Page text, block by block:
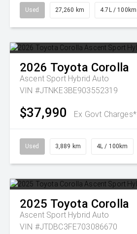
Used 27,260 km 4.7L / 100km
2026 Toyota Corolla
Ascent Sport Hybrid Auto
VIN #JTNKE3BE903552319
$37,990 Ex Govt Charges*
Used 3,889 km 4L / 100km
2025 Toyota Corolla
Ascent Sport Hybrid Auto
VIN #JTDBC3FE703086670